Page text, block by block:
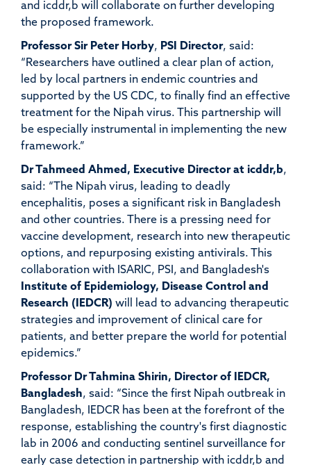
and icddr,b will collaborate on further developing
the proposed framework.
Professor Sir Peter Horby, PSI Director, said:
“Researchers have outlined a clear plan of action,
led by local partners in endemic countries and
supported by the US CDC, to finally find an effective
treatment for the Nipah virus. This partnership will
be especially instrumental in implementing the new
framework.”
Dr Tahmeed Ahmed, Executive Director at icddr,b,
said: “The Nipah virus, leading to deadly
encephalitis, poses a significant risk in Bangladesh
and other countries. There is a pressing need for
vaccine development, research into new therapeutic
options, and repurposing existing antivirals. This
collaboration with ISARIC, PSI, and Bangladesh's
Institute of Epidemiology, Disease Control and
Research (IEDCR) will lead to advancing therapeutic
strategies and improvement of clinical care for
patients, and better prepare the world for potential
epidemics.”
Professor Dr Tahmina Shirin, Director of IEDCR,
Bangladesh, said: “Since the first Nipah outbreak in
Bangladesh, IEDCR has been at the forefront of the
response, establishing the country's first diagnostic
lab in 2006 and conducting sentinel surveillance for
early case detection in partnership with icddr,b and